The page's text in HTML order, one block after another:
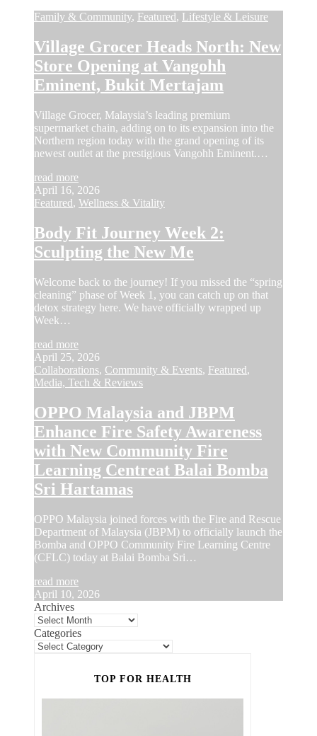
Family & Community, Featured, Lifestyle & Leisure
Village Grocer Heads North: New
Store Opening at Vangohh
Eminent, Bukit Mertajam
Village Grocer, Malaysia’s leading premium
supermarket chain, adding on to its expansion into the
Northern region today with the grand opening of its
newest outlet at the prestigious Vangohh Eminent.…
read more
April 16, 2026
Featured, Wellness & Vitality
Body Fit Journey Week 2:
Sculpting the New Me
Welcome back to the journey! If you missed the “spring
cleaning” phase of Week 1, you can catch up on that
detox strategy here. We have officially wrapped up
Week…
read more
April 25, 2026
Collaborations, Community & Events, Featured,
Media, Tech & Reviews
OPPO Malaysia and JBPM
Enhance Fire Safety Awareness
with New Community Fire
Learning Centreat Balai Bomba
Sri Hartamas
OPPO Malaysia joined forces with the Fire and Rescue
Department of Malaysia (JBPM) to officially launch the
Bomba and OPPO Community Fire Learning Centre
(CFLC) today at Balai Bomba Sri…
read more
April 10, 2026
Archives
Categories
TOP FOR HEALTH